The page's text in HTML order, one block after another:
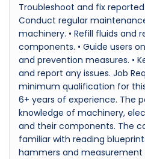
Troubleshoot and fix
Conduct regular
machinery. • Refill fluids and
components. • Guide users
and prevention measures. •
and report any issues. Job
minimum qualification for
6+ years of experience. The
knowledge of machinery,
and their components. The
familiar with reading
hammers and measurement